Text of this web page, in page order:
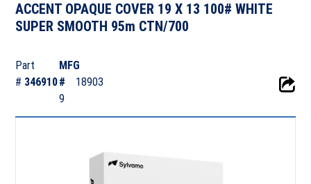
ACCENT OPAQUE COVER 19 X 13 100# WHITE
SUPER SMOOTH 95m CTN/700
Part
# 346910
MFG
#
18903
9